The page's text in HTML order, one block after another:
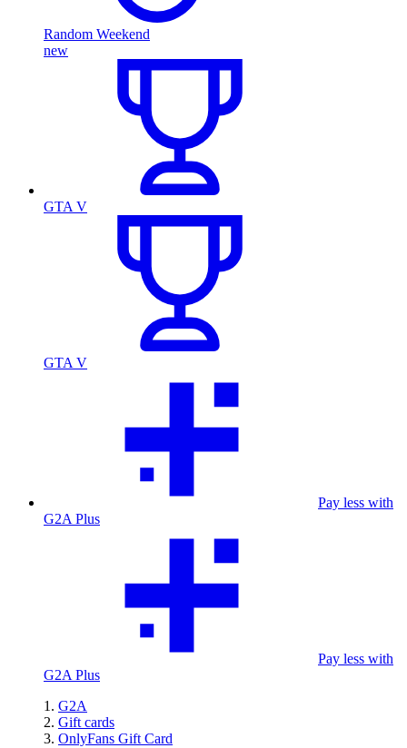
Random Weekend
new
GTA V
GTA V
Pay less with
G2A Plus
Pay less with
G2A Plus
G2A
Gift cards
OnlyFans Gift Card